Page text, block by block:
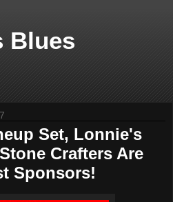
Blues
Set, Lonnie's
Crafters Are
Sponsors!